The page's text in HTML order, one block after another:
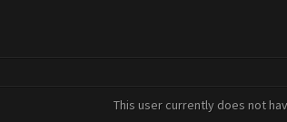
This user currently does not